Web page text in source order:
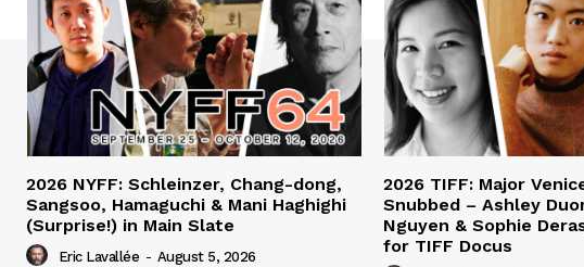
2026 NYFF: Schleinzer, Chang-dong,
Sangsoo, Hamaguchi & Mani Haghighi
(Surprise!) in Main Slate
Eric Lavallée - August 5, 2026
2026 TIFF: Major
Snubbed – Ashley
Nguyen & Sophie
for TIFF Docus